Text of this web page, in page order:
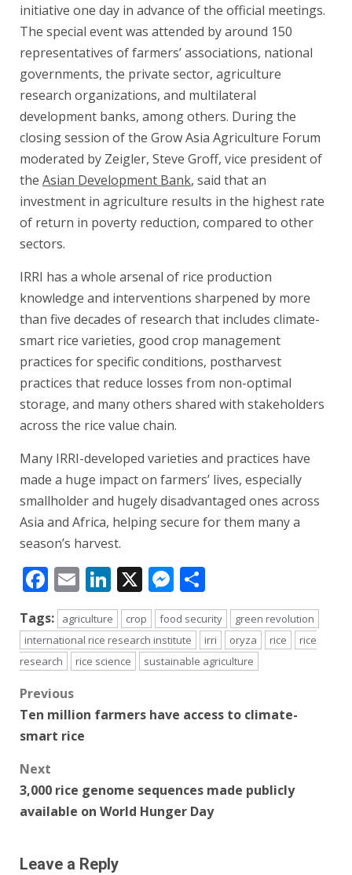
initiative one day in advance of the official meetings.
The special event was attended by around 150
representatives of farmers’ associations, national
governments, the private sector, agriculture
research organizations, and multilateral
development banks, among others. During the
closing session of the Grow Asia Agriculture Forum
moderated by Zeigler, Steve Groff, vice president of
the Asian Development Bank, said that an
investment in agriculture results in the highest rate
of return in poverty reduction, compared to other
sectors.
IRRI has a whole arsenal of rice production
knowledge and interventions sharpened by more
than five decades of research that includes climate-
smart rice varieties, good crop management
practices for specific conditions, postharvest
practices that reduce losses from non-optimal
storage, and many others shared with stakeholders
across the rice value chain.
Many IRRI-developed varieties and practices have
made a huge impact on farmers’ lives, especially
smallholder and hugely disadvantaged ones across
Asia and Africa, helping secure for them many a
season’s harvest.
Facebook
EmailLinkedIn
X Messenger
Tags: agriculture crop food security
green revolution
international rice research institute
irri oryza rice
rice
research
rice science sustainable agriculture
Post
navigation
Previous
Ten million farmers have access to climate-
smart rice
Next
3,000 rice genome sequences made publicly
available on World Hunger Day
Leave a Reply